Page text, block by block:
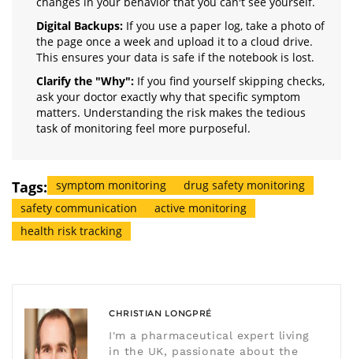
Digital Backups: If you use a paper log, take a photo of
the page once a week and upload it to a cloud drive.
This ensures your data is safe if the notebook is lost.
Clarify the "Why": If you find yourself skipping checks,
ask your doctor exactly why that specific symptom
matters. Understanding the risk makes the tedious
task of monitoring feel more purposeful.
Tags: symptom monitoring
drug safety monitoring
safety communication
active monitoring
health risk tracking
CHRISTIAN LONGPRÉ
I'm a pharmaceutical expert living
in the UK, passionate about the